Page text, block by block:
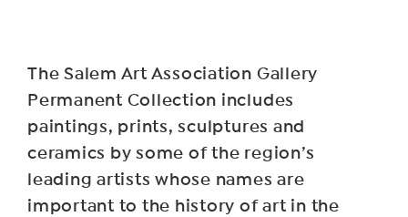
The Salem Art Association Gallery
Permanent Collection includes
paintings, prints, sculptures and
ceramics by some of the region’s
leading artists whose names are
important to the history of art in the